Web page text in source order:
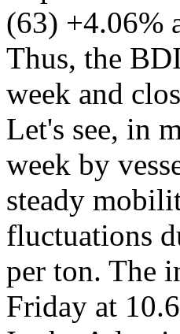
(63) +4.06%
Thus, the
week and
Let's see, in
week by
steady
fluctuations
per ton. The
Friday at